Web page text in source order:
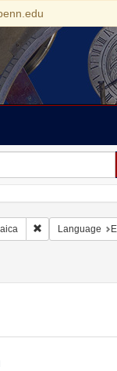
RemoveLanguage
Subject: